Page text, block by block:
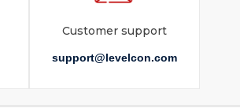
Customer support
support@levelcon.com